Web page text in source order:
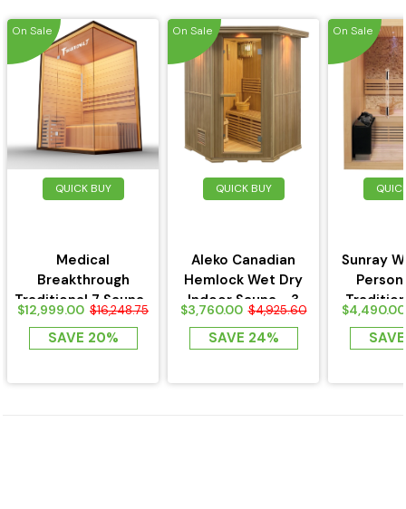
QUICK BUY
On Sale
Medical
Breakthrough
Traditional 7 Sauna-
3 Person
$12,999.00 $16,248.75
SAVE 20%
QUICK BUY
On Sale
Aleko Canadian
Hemlock Wet Dry
Indoor Sauna - 3
Person
$3,760.00 $4,925.60
SAVE 24%
On Sale
Sunray
$4,490.00